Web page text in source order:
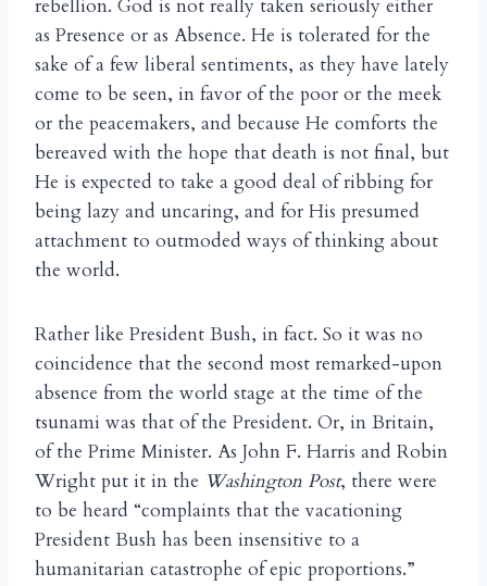
rebellion. God is not really taken seriously either
as Presence or as Absence. He is tolerated for the
sake of a few liberal sentiments, as they have lately
come to be seen, in favor of the poor or the meek
or the peacemakers, and because He comforts the
bereaved with the hope that death is not final, but
He is expected to take a good deal of ribbing for
being lazy and uncaring, and for His presumed
attachment to outmoded ways of thinking about
the world.
Rather like President Bush, in fact. So it was no
coincidence that the second most remarked-upon
absence from the world stage at the time of the
tsunami was that of the President. Or, in Britain,
of the Prime Minister. As John F. Harris and Robin
Wright put it in the Washington Post, there were
to be heard “complaints that the vacationing
President Bush has been insensitive to a
humanitarian catastrophe of epic proportions.”